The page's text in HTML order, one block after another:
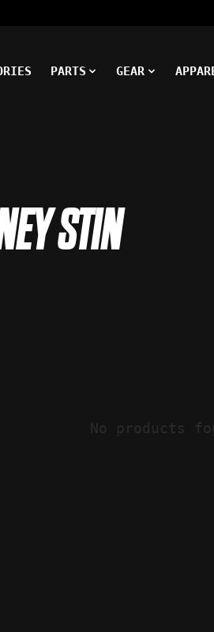
PARTS GEAR
STIN
No products